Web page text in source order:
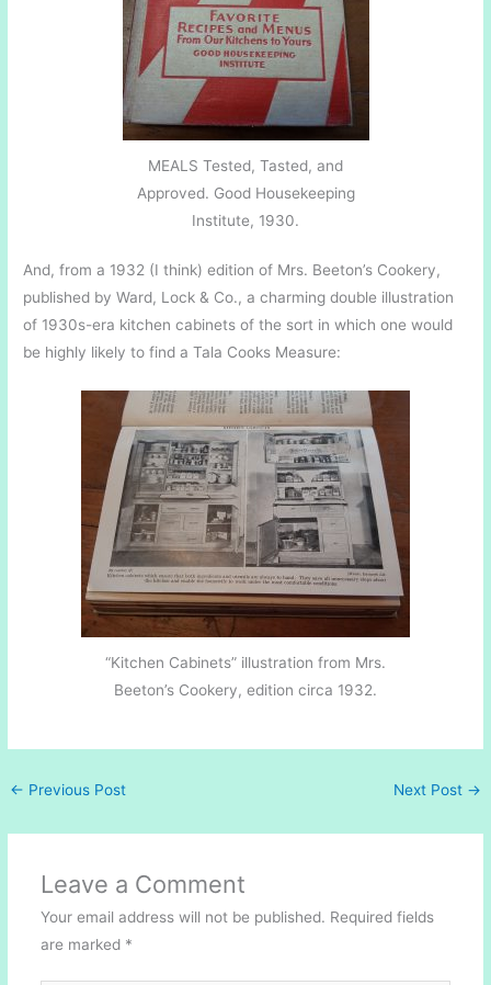
MEALS Tested, Tasted, and
Approved. Good Housekeeping
Institute, 1930.
And, from a 1932 (I think) edition of Mrs. Beeton’s Cookery,
published by Ward, Lock & Co., a charming double illustration
of 1930s-era kitchen cabinets of the sort in which one would
be highly likely to find a Tala Cooks Measure:
“Kitchen Cabinets” illustration from Mrs.
Beeton’s Cookery, edition circa 1932.
← Previous Post Next Post →
Leave a Comment
Your email address will not be published. Required fields
are marked *